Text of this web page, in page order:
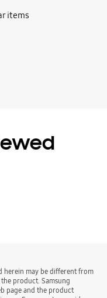
items
herein may be different from
product. Samsung
page and the product